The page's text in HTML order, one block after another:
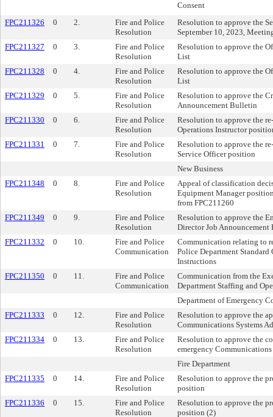
Consent
FPC211326
0 2.
Fire and Police
Resolution
Resolution to approve the
September 10, 2023,
FPC211327
0 3.
Fire and Police
Resolution
Resolution to approve the
List
FPC211328
0 4.
Fire and Police
Resolution
Resolution to approve the
List
FPC211329
0 5.
Fire and Police
Resolution
Resolution to approve the
Announcement Bulletin
FPC211330
0 6.
Fire and Police
Resolution
Resolution to approve the
Operations Instructor
FPC211331
0 7.
Fire and Police
Resolution
Resolution to approve the
Service Officer position
New Business
FPC211348
0 8.
Fire and Police
Resolution
Appeal of classification
Equipment Manager
from FPC211260
FPC211349
0 9.
Fire and Police
Resolution
Resolution to approve the
Director Job
FPC211332
0 10.
Fire and Police
Communication
Communication relating to
Police Department Standard
Instructions
FPC211350
0 11.
Fire and Police
Communication
Communication from the
Department Staffing and
Department of Emergency
FPC211333
0 12.
Fire and Police
Resolution
Resolution to approve the
Communications Systems
FPC211334
0 13.
Fire and Police
Resolution
Resolution to approve the
emergency
Fire Department
FPC211335
0 14.
Fire and Police
Resolution
Resolution to approve the
position
FPC211336
0 15.
Fire and Police
Resolution
Resolution to approve the
position (2)